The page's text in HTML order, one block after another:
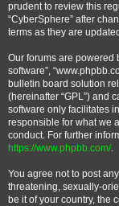
prudent to review this
“CyberSphere” after
terms as they are
Our forums are powered
software”,
bulletin board solution
(hereinafter “GPL”) and
software only facilitates
responsible for what we
conduct. For further
https://www.phpbb.com/.
You agree not to post
threatening, sexually-
be it of your country, the